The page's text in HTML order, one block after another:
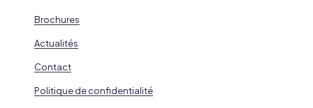
Brochures
Actualités
Contact
Politique de confidentialité